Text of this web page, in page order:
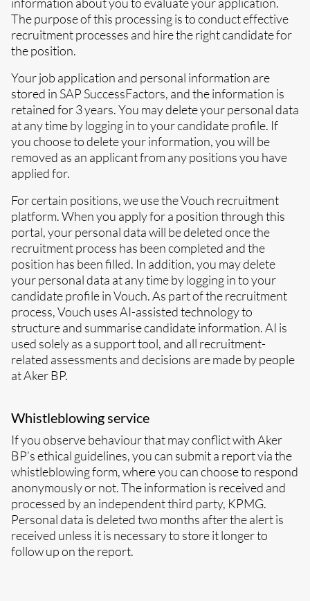
The purpose of this processing is to conduct effective
recruitment processes and hire the right candidate for
the position.
Your job application and personal information are
stored in SAP SuccessFactors, and the information is
retained for 3 years. You may delete your personal data
at any time by logging in to your candidate profile. If
you choose to delete your information, you will be
removed as an applicant from any positions you have
applied for.
For certain positions, we use the Vouch recruitment
platform. When you apply for a position through this
portal, your personal data will be deleted once the
recruitment process has been completed and the
position has been filled. In addition, you may delete
your personal data at any time by logging in to your
candidate profile in Vouch. As part of the recruitment
process, Vouch uses AI-assisted technology to
structure and summarise candidate information. AI is
used solely as a support tool, and all recruitment-
related assessments and decisions are made by people
at Aker BP.
Whistleblowing service
If you observe behaviour that may conflict with Aker
BP’s ethical guidelines, you can submit a report via the
whistleblowing form, where you can choose to respond
anonymously or not. The information is received and
processed by an independent third party, KPMG.
Personal data is deleted two months after the alert is
received unless it is necessary to store it longer to
follow up on the report.